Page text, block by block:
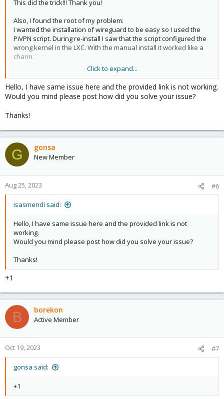
This did the trick!!! Thank you!
Also, I found the root of my problem:
I wanted the installation of wireguard to be easy so I used the
PiVPN script. During re-install I saw that the script configured the
wrong kernel in the LXC. With the manual install it worked like a
charm.
Click to expand...
Hello, I have same issue here and the provided link is not working.
Would you mind please post how did you solve your issue?
Thanks!
G gonsa
New Member
Aug 25, 2023 #6
isasmendi said:
Hello, I have same issue here and the provided link is not
working.
Would you mind please post how did you solve your issue?
Thanks!
+1
B borekon
Active Member
Oct 19, 2023 #7
gonsa said:
+1